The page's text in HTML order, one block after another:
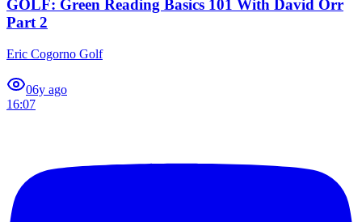
GOLF: Green Reading Basics 101 With David Orr
Part 2
Eric Cogorno Golf
06y ago
16:07